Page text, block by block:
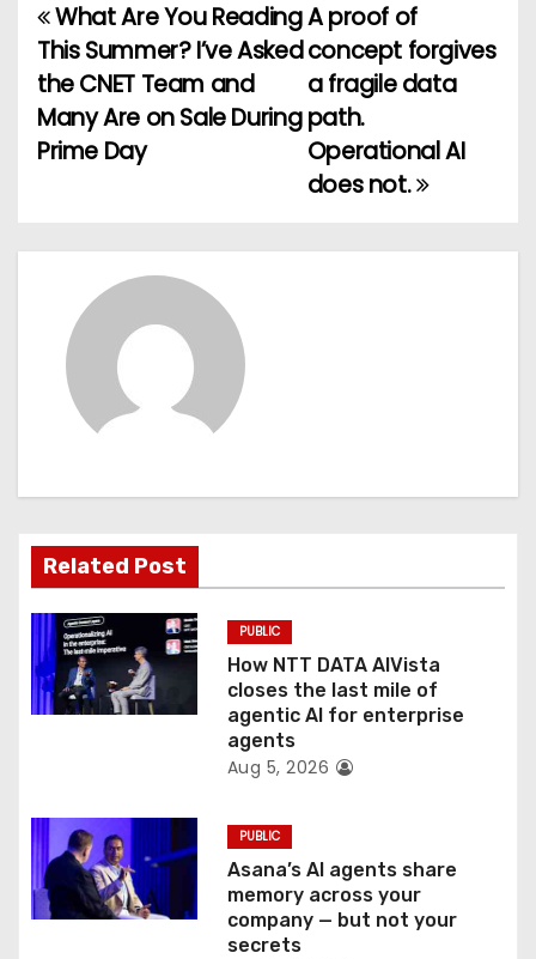
P
o
s
i
o
n
A proof of
concept forgives
a fragile data
path.
Operational AI
does not.
What Are You Reading
This Summer? I’ve Asked
the CNET Team and
Many Are on Sale During
Prime Day
Related Post
PUBLIC
How NTT DATA AIVista
closes the last mile of
agentic AI for enterprise
agents
Aug 5, 2026
PUBLIC
Asana’s AI agents share
memory across your
company — but not your
secrets